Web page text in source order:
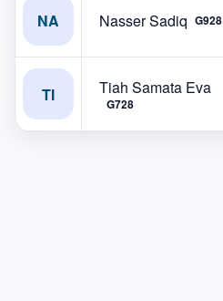
NA Nasser Sadiq G928
TI Tiah Samata Eva
G728